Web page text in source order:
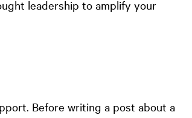
leadership to amplify your
Before writing a post about a